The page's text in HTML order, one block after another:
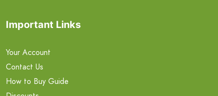
Important Links
Your Account
Contact Us
How to Buy Guide